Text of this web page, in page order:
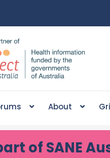
About
of SANE